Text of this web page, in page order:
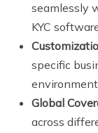
seamlessly
KYC
specific
Global
across